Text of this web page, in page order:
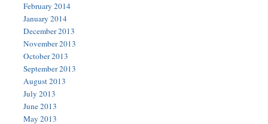
February 2014
January 2014
December 2013
November 2013
October 2013
September 2013
August 2013
July 2013
June 2013
May 2013